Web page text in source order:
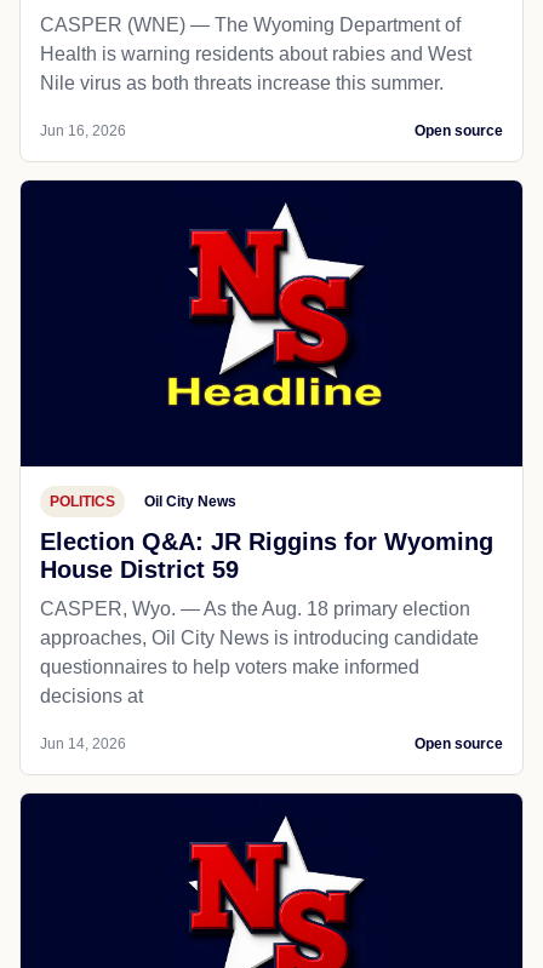
CASPER (WNE) — The Wyoming Department of
Health is warning residents about rabies and West
Nile virus as both threats increase this summer.
Jun 16, 2026 Open source
POLITICS Oil City News
Election Q&A: JR Riggins for Wyoming
House District 59
CASPER, Wyo. — As the Aug. 18 primary election
approaches, Oil City News is introducing candidate
questionnaires to help voters make informed
decisions at
Jun 14, 2026 Open source